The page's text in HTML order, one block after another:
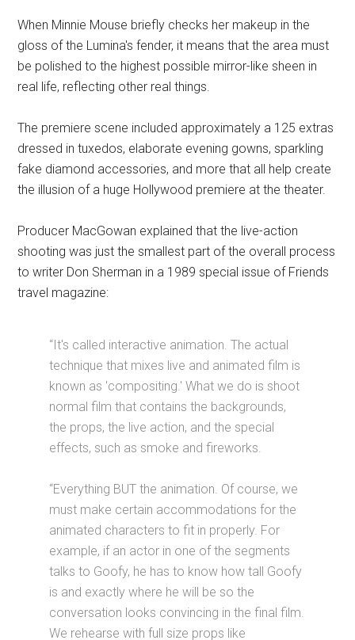
When Minnie Mouse briefly checks her makeup in the
gloss of the Lumina's fender, it means that the area must
be polished to the highest possible mirror-like sheen in
real life, reflecting other real things.
The premiere scene included approximately a 125 extras
dressed in tuxedos, elaborate evening gowns, sparkling
fake diamond accessories, and more that all help create
the illusion of a huge Hollywood premiere at the theater.
Producer MacGowan explained that the live-action
shooting was just the smallest part of the overall process
to writer Don Sherman in a 1989 special issue of Friends
travel magazine:
“It's called interactive animation. The actual
technique that mixes live and animated film is
known as 'compositing.' What we do is shoot
normal film that contains the backgrounds,
the props, the live action, and the special
effects, such as smoke and fireworks.
“Everything BUT the animation. Of course, we
must make certain accommodations for the
animated characters to fit in properly. For
example, if an actor in one of the segments
talks to Goofy, he has to know how tall Goofy
is and exactly where he will be so the
conversation looks convincing in the final film.
We rehearse with full size props like